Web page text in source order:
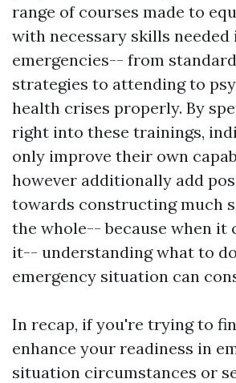
range of courses made to
with necessary skills needed
emergencies-- from standard
strategies to attending to
health crises properly. By
right into these trainings,
only improve their own
however additionally add
towards constructing much
the whole-- because when it
it-- understanding what to
emergency situation can
In recap, if you're trying to
enhance your readiness in
situation circumstances or